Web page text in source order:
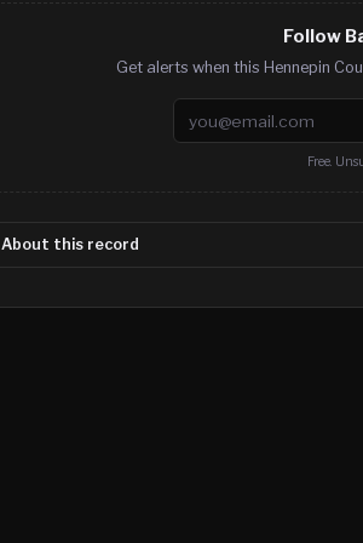
Follow
Get alerts when this Hennepin
Email address
Free.
About this record